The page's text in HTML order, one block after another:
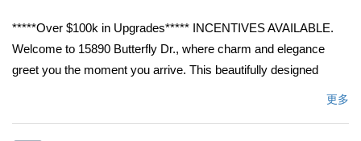
*****Over $100k in Upgrades***** INCENTIVES AVAILABLE.
Welcome to 15890 Butterfly Dr., where charm and elegance
greet you the moment you arrive. This beautifully designed
更多